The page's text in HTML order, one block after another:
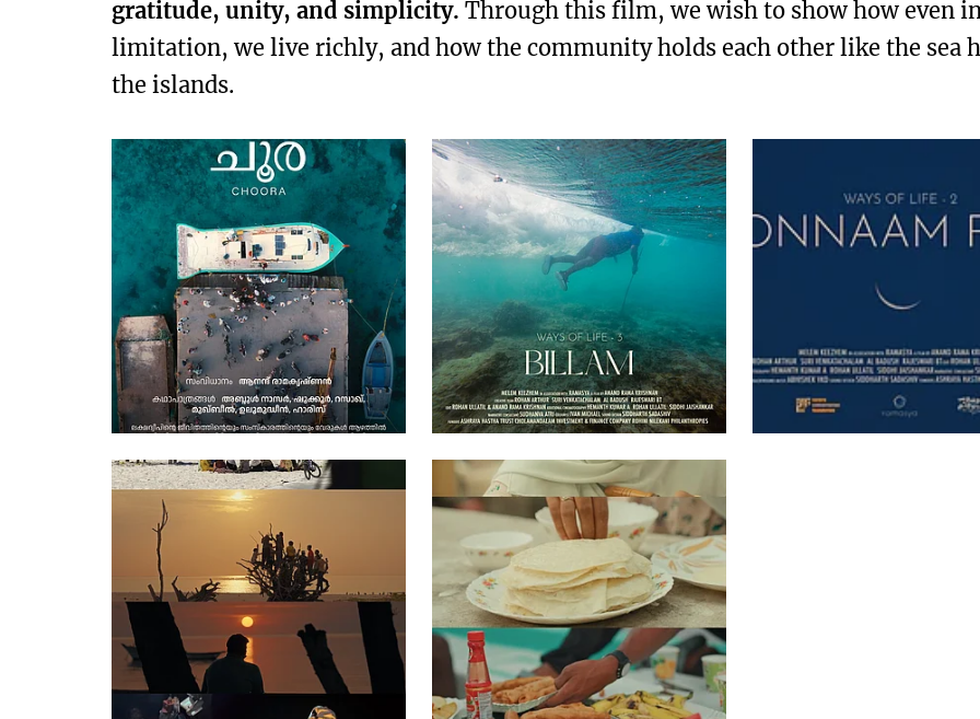
gratitude, unity, and simplicity. Through this film, we wish to show how even
limitation, we live richly, and how the community holds each other like the sea
the islands.